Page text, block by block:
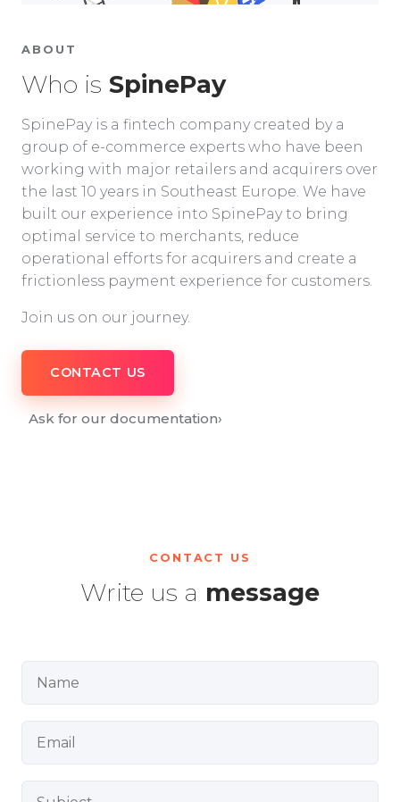
ABOUT
Who is SpinePay
SpinePay is a fintech company created by a
group of e-commerce experts who have been
working with major retailers and acquirers over
the last 10 years in Southeast Europe. We have
built our experience into SpinePay to bring
optimal service to merchants, reduce
operational efforts for acquirers and create a
frictionless payment experience for customers.
Join us on our journey.
CONTACT US
Ask for our documentation›
CONTACT US
Write us a message